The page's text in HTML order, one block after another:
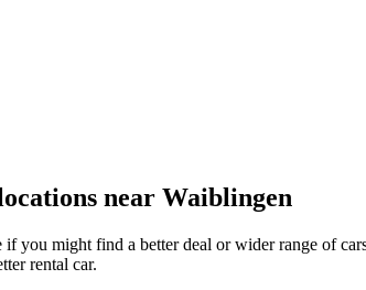
near Waiblingen
might find a better deal or wider range of
rental car.